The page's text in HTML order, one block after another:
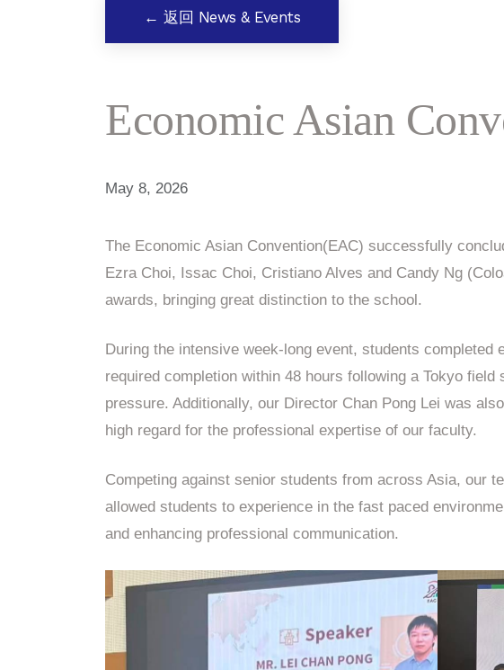
← 返回 News & Events
Economic Asian
May 8, 2026
The Economic Asian Convention(EAC) successfully
Ezra Choi, Issac Choi, Cristiano Alves and Candy Ng
awards, bringing great distinction to the school.
During the intensive week-long event, students
required completion within 48 hours following a Tokyo
pressure. Additionally, our Director Chan Pong Lei was
high regard for the professional expertise of our faculty.
Competing against senior students from across Asia, our
allowed students to experience in the fast paced
and enhancing professional communication.